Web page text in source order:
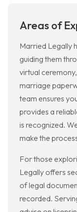
Areas of
Married Legally
guiding them
virtual
marriage
team ensures
provides a
is recognized.
make the
For those
Legally offers
of legal
recorded.